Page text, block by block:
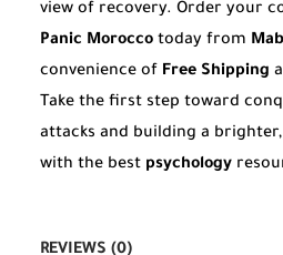
view of recovery. Order your
Panic Morocco today from
convenience of Free Shipping
Take the first step toward
attacks and building a
with the best psychology
REVIEWS (0)